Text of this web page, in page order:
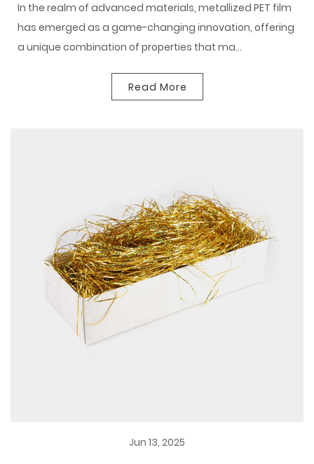
In the realm of advanced materials, metallized PET film
has emerged as a game-changing innovation, offering
a unique combination of properties that ma...
Read More
Jun 13, 2025